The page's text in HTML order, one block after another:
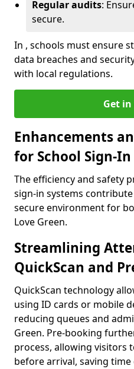
Regular audits:
secure.
In , schools must ensure
data breaches and
with local regulations.
Get
Enhancements
for School Sign-In
The efficiency and safety
sign-in systems
secure environment for
Love Green.
Streamlining
QuickScan and
QuickScan technology
using ID cards or mobile
reducing queues and
Green. Pre-booking
process, allowing visitors
before arrival, saving